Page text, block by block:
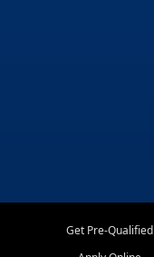
Get Pre-Qualified